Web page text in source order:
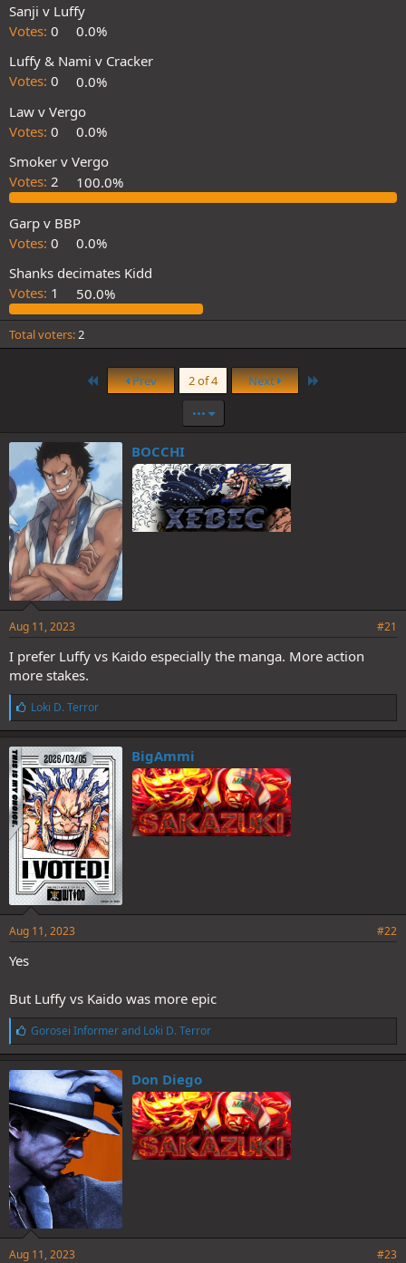
Sanji v Luffy
Votes: 0
0.0%
Luffy & Nami v Cracker
Votes: 0
0.0%
Law v Vergo
Votes: 0
0.0%
Smoker v Vergo
Votes: 2 100.0%
Garp v BBP
Votes: 0
0.0%
Shanks decimates Kidd
Votes: 1 50.0%
Total voters 2
First Prev 2 of 4 Next
•••
BOCCHI
Aug 11, 2023 #21
I prefer Luffy vs Kaido especially the manga. More action
more stakes.
L
i
k
e
s
:
Loki D. Terror
BigAmmi
Aug 11, 2023 #22
Yes
But Luffy vs Kaido was more epic
L
i
k
e
s
:
Gorosei Informerand Loki D. Terror
Don Diego
Aug 11, 2023 #23